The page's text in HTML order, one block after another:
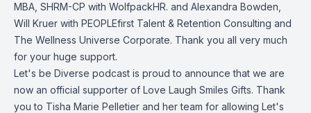
MBA, SHRM-CP with WolfpackHR. and Alexandra Bowden
Will Kruer with PEOPLEfirst Talent & Retention Consulting and
The Wellness Universe Corporate. Thank you all very much
for your huge support.
Let's be Diverse podcast is proud to announce that we are
now an official supporter of Love Laugh Smiles Gifts. Thank
you to Tisha Marie Pelletier and her team for allowing Let's